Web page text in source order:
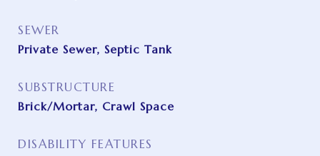
SEWER
Private Sewer, Septic Tank
SUBSTRUCTURE
Brick/Mortar, Crawl Space
DISABILITY FEATURES